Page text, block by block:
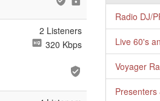
2 Listeners
320 Kbps
Radio DJ/
Live 60's
Voyager
Presenters